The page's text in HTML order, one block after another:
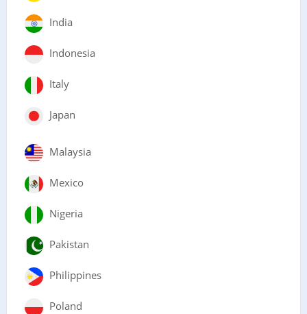
India
Indonesia
Italy
Japan
Malaysia
Mexico
Nigeria
Pakistan
Philippines
Poland